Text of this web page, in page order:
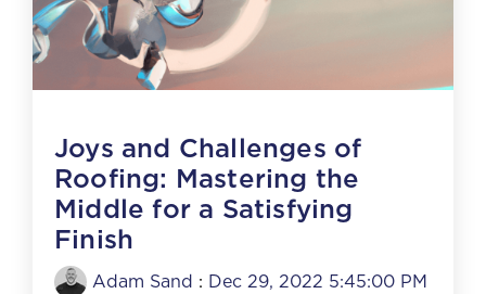
Joys and Challenges of
Roofing: Mastering the
Middle for a Satisfying
Finish
Adam Sand : Dec 29, 2022 5:45:00 PM